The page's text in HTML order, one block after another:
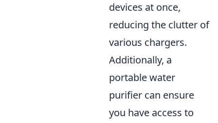
devices at once,
reducing the clutter of
various chargers.
Additionally, a
portable water
purifier can ensure
you have access to